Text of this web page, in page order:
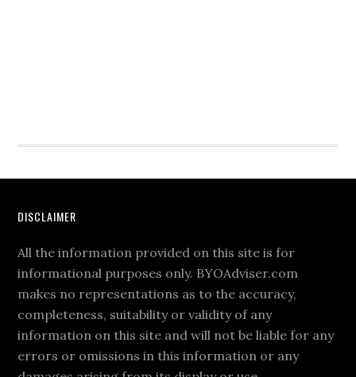
DISCLAIMER
All the information provided on this site is for
informational purposes only. BYOAdviser.com
makes no representations as to the accuracy,
completeness, suitability or validity of any
information on this site and will not be liable for any
errors or omissions in this information or any